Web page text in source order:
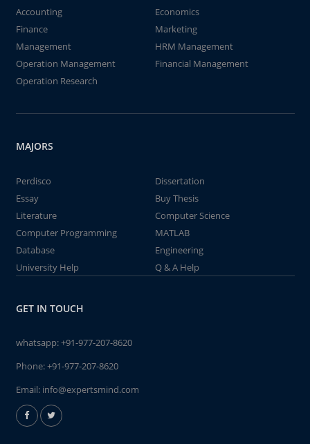
Accounting
Economics
Finance
Marketing
Management
HRM Management
Operation Management
Financial Management
Operation Research
MAJORS
Perdisco
Dissertation
Essay
Buy Thesis
Literature
Computer Science
Computer Programming
MATLAB
Database
Engineering
University Help
Q & A Help
GET IN TOUCH
whatsapp:+91-977-207-8620
Phone:+91-977-207-8620
Email: info@expertsmind.com